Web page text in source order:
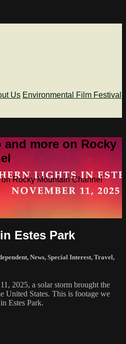
Us Environmental Film Festival
more on Rocky
Rocky Mountain Channel
Estes Park
, News, Special Interest, Travel,
2025, a solar storm brought the
United States. This is footage we
Estes Park.